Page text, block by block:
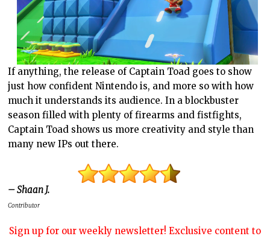
If anything, the release of Captain Toad goes to show
just how confident Nintendo is, and more so with how
much it understands its audience. In a blockbuster
season filled with plenty of firearms and fistfights,
Captain Toad shows us more creativity and style than
many new IPs out there.
– Shaan J.
Contributor
Sign up for our weekly newsletter! Exclusive content to